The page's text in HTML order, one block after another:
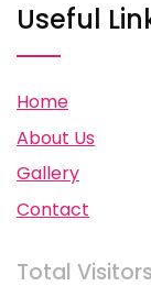
Useful
Home
About Us
Gallery
Contact
Total